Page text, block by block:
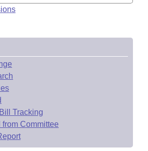
Tracking
Committee